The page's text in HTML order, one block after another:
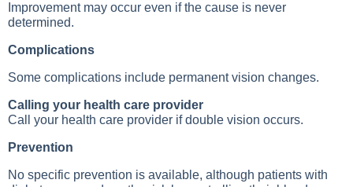
Improvement may occur even if the cause is never
determined.
Complications
Some complications include permanent vision changes.
Calling your health care provider
Call your health care provider if double vision occurs.
Prevention
No specific prevention is available, although patients with